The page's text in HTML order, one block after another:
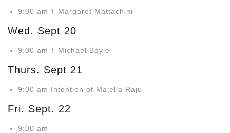
9:00 am † Margaret Mattachini
Wed. Sept 20
9:00 am † Michael Boyle
Thurs. Sept 21
9:00 am Intention of Majella Raju
Fri. Sept. 22
9:00 am